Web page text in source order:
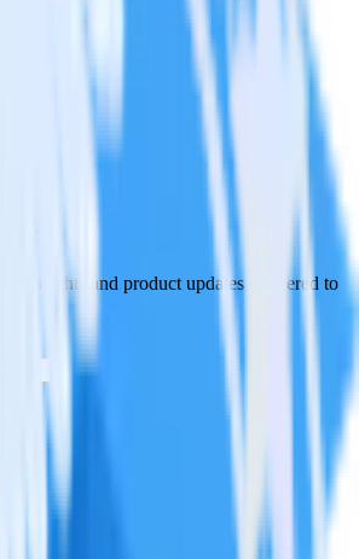
insights and product updates delivered to
has been deprecated.
as the destination in this
our integration directory to explore